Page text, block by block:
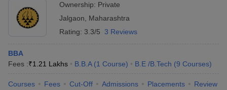
Ownership: Private
Jalgaon
Maharashtra
Rating: 3.3/5 3 Reviews
BBA
Fees :₹1.21 Lakhs B.B.A (1 Course) B.E /B.Tech (9 Courses)
Courses Fees Cut-Off Admissions Placements Review